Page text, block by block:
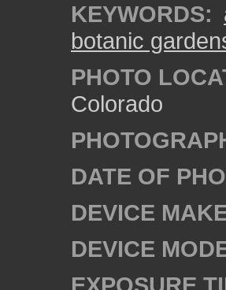
KEYWORDS:
botanic
PHOTO
Colorado
DATE OF
DEVICE
DEVICE